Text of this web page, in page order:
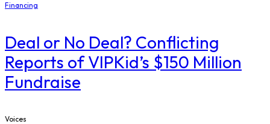
Financing
Deal or No Deal? Conflicting
Reports of VIPKid’s $150 Million
Fundraise
Voices